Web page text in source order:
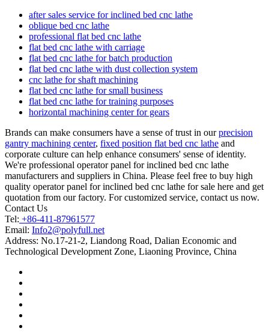
after sales service for inclined bed cnc lathe
oblique bed cnc lathe
professional flat bed cnc lathe
flat bed cnc lathe with carriage
flat bed cnc lathe for batch production
flat bed cnc lathe with dust collection system
cnc lathe for shaft machining
flat bed cnc lathe for small business
flat bed cnc lathe for training purposes
horizontal machining center for gears
Brands can make consumers have a sense of trust in ourprecision
gantry machining center, fixed position flat bed cnc lathe and
corporate culture can help enhance consumers' sense of identity.
We're professional operator panel for inclined bed cnc lathe
manufacturers and suppliers in China. Please feel free to buy high
quality operator panel for inclined bed cnc lathe for sale here and get
quotation from our factory. For customized service, contact us now.
Contact Us
Tel: +86-411-87961577
Email: Info2@polyfull.net
Address: No.17-21-2, Liandong Road, Dalian Economic and
Technological Development Zone, Liaoning Province, China